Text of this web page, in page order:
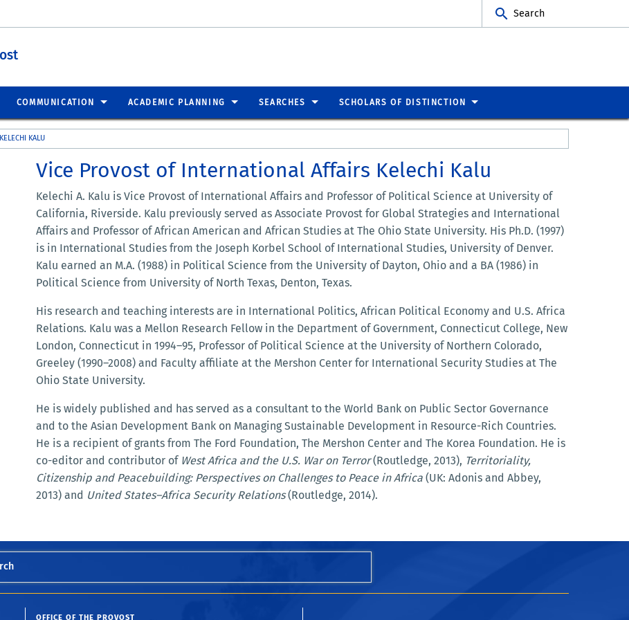
Search
COMMUNICATION ACADEMIC PLANNING SEARCHES SCHOLARS OF DISTINCTION
KALU
Vice Provost of International Affairs Kelechi Kalu
Kelechi A. Kalu is Vice Provost of International Affairs and Professor of Political Science at University of
California, Riverside. Kalu previously served as Associate Provost for Global Strategies and International
Affairs and Professor of African American and African Studies at The Ohio State University. His Ph.D. (1997)
is in International Studies from the Joseph Korbel School of International Studies, University of Denver.
Kalu earned an M.A. (1988) in Political Science from the University of Dayton, Ohio and a BA (1986) in
Political Science from University of North Texas, Denton, Texas.
His research and teaching interests are in International Politics, African Political Economy and U.S. Africa
Relations. Kalu was a Mellon Research Fellow in the Department of Government, Connecticut College, New
London, Connecticut in 1994–95, Professor of Political Science at the University of Northern Colorado,
Greeley (1990–2008) and Faculty affiliate at the Mershon Center for International Security Studies at The
Ohio State University.
He is widely published and has served as a consultant to the World Bank on Public Sector Governance
and to the Asian Development Bank on Managing Sustainable Development in Resource-Rich Countries.
He is a recipient of grants from The Ford Foundation, The Mershon Center and The Korea Foundation. He is
co-editor and contributor of West Africa and the U.S. War on Terror(Routledge, 2013), Territoriality,
Citizenship and Peacebuilding: Perspectives on Challenges to Peace in Africa (UK: Adonis and Abbey,
2013) and United States–Africa Security Relations(Routledge, 2014).
OFFICE OF THE PROVOST